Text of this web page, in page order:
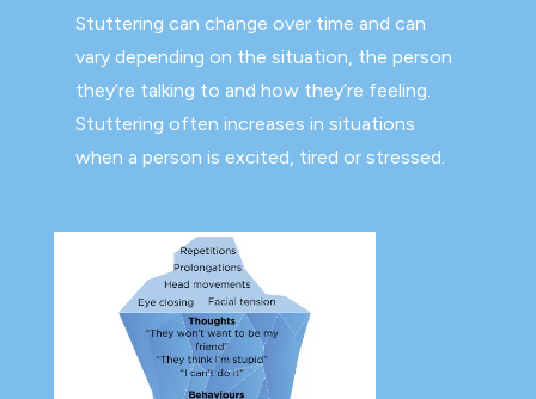
Stuttering can change over time and can
vary depending on the situation, the person
they’re talking to and how they’re feeling.
Stuttering often increases in situations
when a person is excited, tired or stressed.